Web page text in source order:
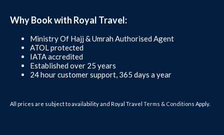
Why Book with Royal Travel:
Ministry Of Hajj & Umrah Authorised Agent
ATOL protected
IATA accredited
Established over 25 years
24 hour customer support, 365 days a year
All prices are subject to availability and Royal Travel Terms & Conditions Apply.